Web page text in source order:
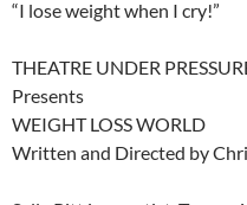
“I lose weight when I cry!”
THEATRE UNDER
Presents
WEIGHT LOSS WORLD
Written and Directed by